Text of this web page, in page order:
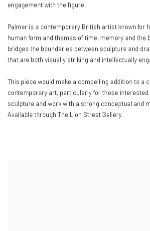
engagement with the figure.
Palmer is a contemporary British artist known for
human form and themes of time, memory and the
bridges the boundaries between sculpture and
that are both visually striking and intellectually
This piece would make a compelling addition to a
contemporary art, particularly for those
sculpture and work with a strong conceptual and
Available through The Lion Street Gallery.